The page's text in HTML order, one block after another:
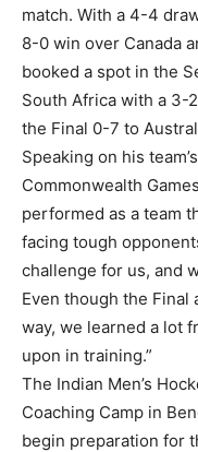
match. With a 4-4
8-0 win over Canada
booked a spot in the
South Africa with a 3-
the Final 0-7 to
Speaking on his
Commonwealth
performed as a team
facing tough
challenge for us, and
Even though the Final
way, we learned a lot
upon in training.”
The Indian Men’s
Coaching Camp in
begin preparation for